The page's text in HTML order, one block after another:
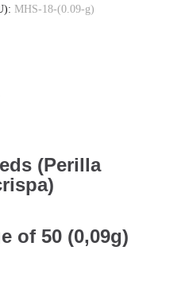
MHS-18-(0.09-g)
(Perilla
of 50 (0,09g)